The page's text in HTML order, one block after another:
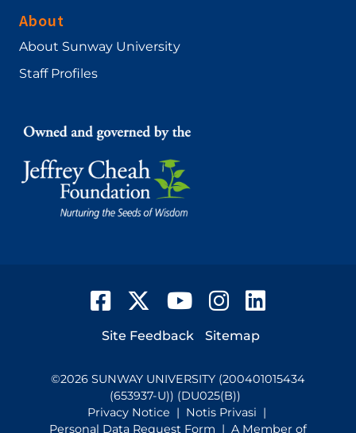
About
About Sunway University
Staff Profiles
FacebookTwitterYouTubeInstagram
Footer
Site Feedback Sitemap
©2026 SUNWAY UNIVERSITY (200401015434
(653937-U)) (DU025(B))
Privacy Notice | Notis Privasi |
Personal Data Request Form | A Member of